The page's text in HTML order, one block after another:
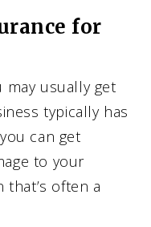
for
may usually get
typically has
can get
to your
often a